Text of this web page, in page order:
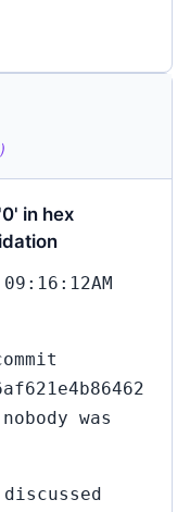
in hex
was